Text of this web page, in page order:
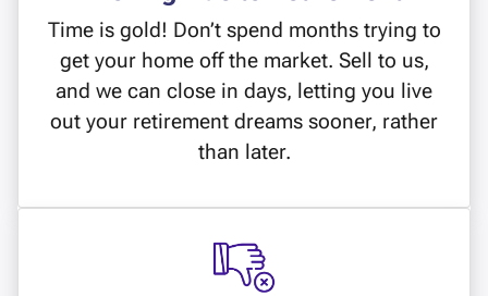
Time is gold! Don’t spend months trying to
get your home off the market. Sell to us,
and we can close in days, letting you live
out your retirement dreams sooner, rather
than later.